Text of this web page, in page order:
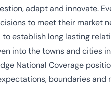
adapt and innovate.
to meet their market
establish long lasting
into the towns and cities
National Coverage
boundaries and